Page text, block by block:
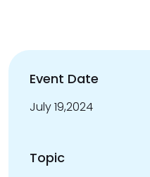
Event Date
July 19,2024
Topic